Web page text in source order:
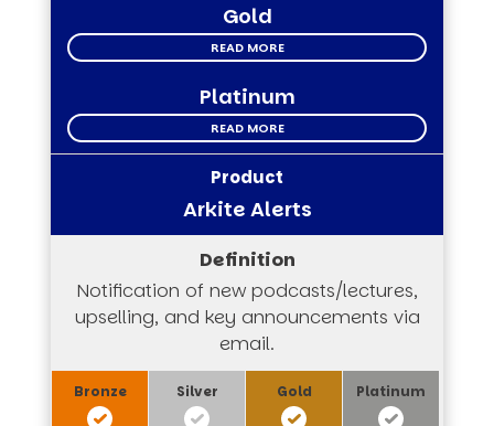
Gold
READ MORE
Platinum
READ MORE
Arkite Alerts
Notification of new podcasts/lectures,
upselling, and key announcements via
email.